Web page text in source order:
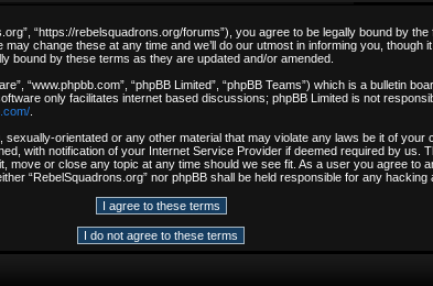
“https://rebelsquadrons.org/forums”), you agree to be legally bound by
change these at any time and we’ll do our utmost in informing you,
bound by these terms as they are updated and/or amended.
“www.phpbb.com”, “phpBB Limited”, “phpBB Teams”) which is a bulletin
only facilitates internet based discussions; phpBB Limited is not
orientated or any other material that may violate any laws be it of
with notification of your Internet Service Provider if deemed required by us.
move or close any topic at any time should we see fit. As a user you agree to
“RebelSquadrons.org” nor phpBB shall be held responsible for any